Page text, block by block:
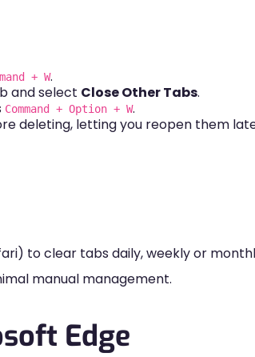
+ W.
and select Close Other Tabs.
Command + Option + W.
deleting, letting you reopen them
to clear tabs daily, weekly or
manual management.
Edge